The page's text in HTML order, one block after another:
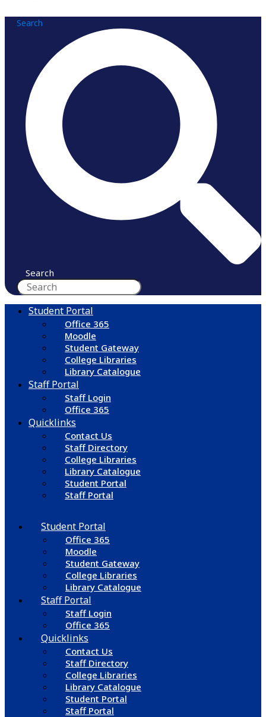
Search
Search
Student Portal
Office 365
Moodle
Student Gateway
College Libraries
Library Catalogue
Staff Portal
Staff Login
Office 365
Quicklinks
Contact Us
Staff Directory
College Libraries
Library Catalogue
Student Portal
Staff Portal
Student Portal
Office 365
Moodle
Student Gateway
College Libraries
Library Catalogue
Staff Portal
Staff Login
Office 365
Quicklinks
Contact Us
Staff Directory
College Libraries
Library Catalogue
Student Portal
Staff Portal